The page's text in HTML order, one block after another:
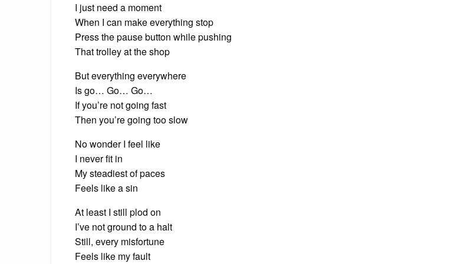
I just need a moment
When I can make everything stop
Press the pause button while pushing
That trolley at the shop
But everything everywhere
Is go… Go… Go…
If you’re not going fast
Then you’re going too slow
No wonder I feel like
I never fit in
My steadiest of paces
Feels like a sin
At least I still plod on
I’ve not ground to a halt
Still, every misfortune
Feels like my fault